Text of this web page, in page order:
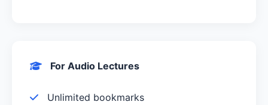
For Audio Lectures
Unlimited bookmarks